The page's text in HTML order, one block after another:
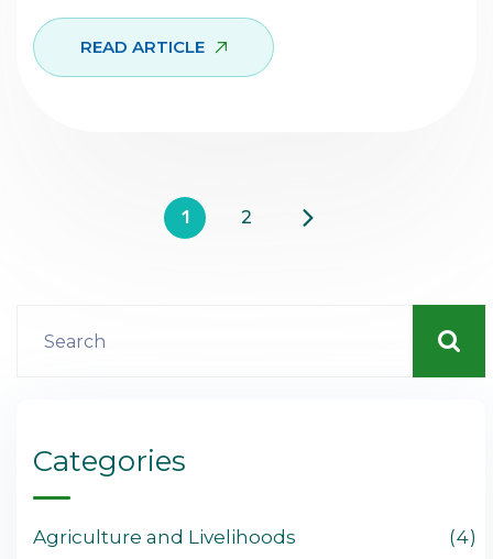
READ ARTICLE
1 2
Categories
Agriculture and Livelihoods 4